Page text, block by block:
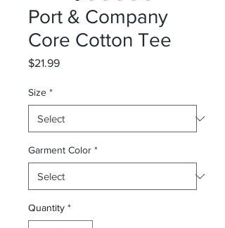
Port & Company
Core Cotton Tee
$21.99Price
Size *
Garment Color *
Quantity *